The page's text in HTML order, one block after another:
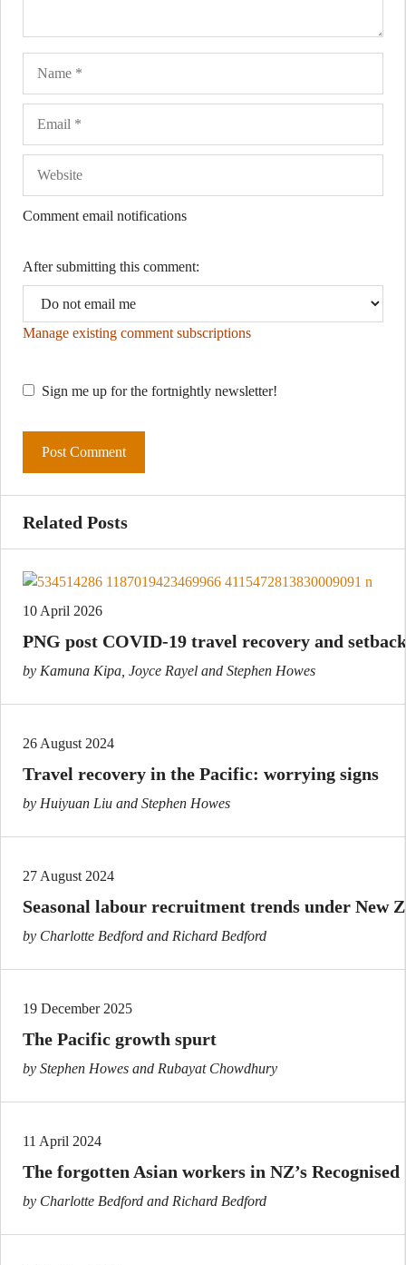
Comment email notifications
After submitting this comment:
Manage existing comment subscriptions
Sign me up for the fortnightly newsletter!
Related Posts
10 April 2026
PNG post COVID-19 travel recovery and
by Kamuna Kipa, Joyce Rayel and Stephen Howes
26 August 2024
Travel recovery in the Pacific: worrying signs
by Huiyuan Liu and Stephen Howes
27 August 2024
Seasonal labour recruitment trends under New
by Charlotte Bedford and Richard Bedford
19 December 2025
The Pacific growth spurt
by Stephen Howes and Rubayat Chowdhury
11 April 2024
The forgotten Asian workers in NZ’s Recognised
by Charlotte Bedford and Richard Bedford